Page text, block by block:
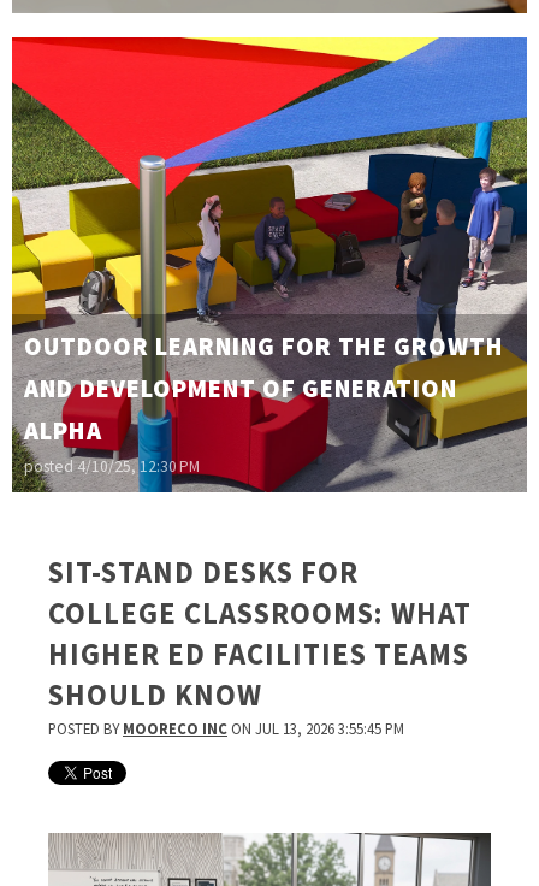
OUTDOOR LEARNING FOR THE GROWTH
AND DEVELOPMENT OF GENERATION
ALPHA
posted 4/10/25, 12:30 PM
SIT-STAND DESKS FOR
COLLEGE CLASSROOMS: WHAT
HIGHER ED FACILITIES TEAMS
SHOULD KNOW
POSTED BYMOORECO INC ON JUL 13, 2026 3:55:45 PM